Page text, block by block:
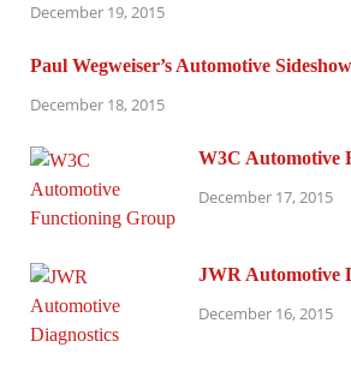
December 19, 2015
Paul Wegweiser’s Automotive Sideshow
December 18, 2015
W3C Automotive
December 17, 2015
JWR Automotive
December 16, 2015